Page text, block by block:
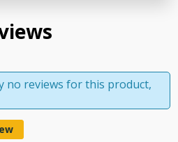
no reviews for this product,